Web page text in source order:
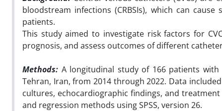
bloodstream infections (CRBSIs), which can
patients.
This study aimed to investigate risk factors for
prognosis, and assess outcomes of different
Methods: A longitudinal study of 166 patients with
Tehran, Iran, from 2014 through 2022. Data
cultures, echocardiographic findings, and
and regression methods using SPSS, version 26.